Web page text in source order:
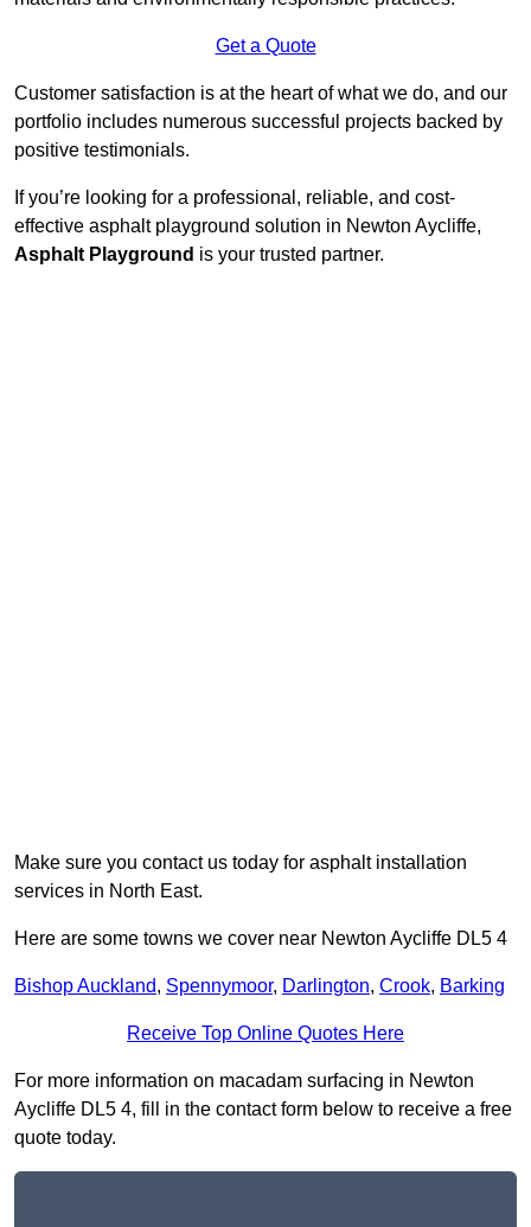
Get a Quote
Customer satisfaction is at the heart of what we do, and our
portfolio includes numerous successful projects backed by
positive testimonials.
If you’re looking for a professional, reliable, and cost-
effective asphalt playground solution in Newton Aycliffe,
Asphalt Playground is your trusted partner.
Make sure you contact us today for asphalt installation
services in North East.
Here are some towns we cover near Newton Aycliffe DL5 4
Bishop Auckland, Spennymoor, Darlington, Crook, Barking
Receive Top Online Quotes Here
For more information on macadam surfacing in Newton
Aycliffe DL5 4, fill in the contact form below to receive a free
quote today.